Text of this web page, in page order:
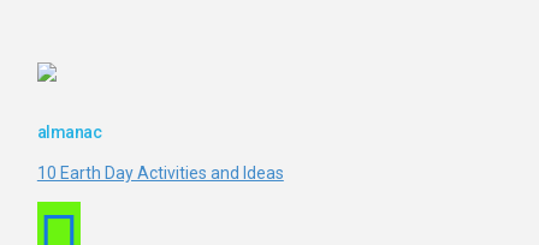
almanac
10 Earth Day Activities and Ideas